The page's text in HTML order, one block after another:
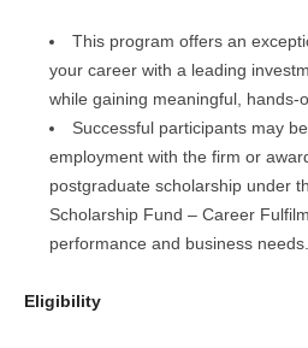
This program offers an
your career with a leading
while gaining meaningful, hands-
Successful participants may
employment with the firm or
postgraduate scholarship under
Scholarship Fund – Career
performance and business needs.
Eligibility